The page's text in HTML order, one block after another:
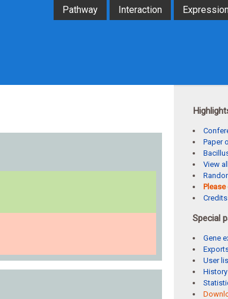
Pathway Interaction
Paper
View
Please
Credits
Special
Gene
User
History